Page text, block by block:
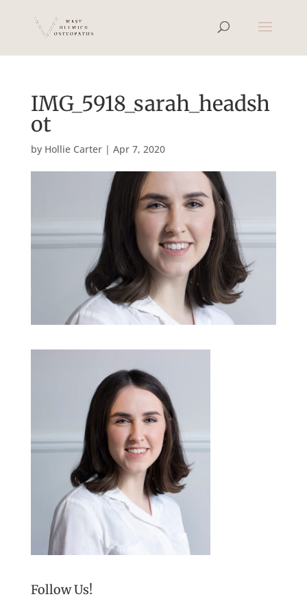
IMG_5918_sarah_headsh
ot
by Hollie Carter| Apr 7, 2020
Follow Us!